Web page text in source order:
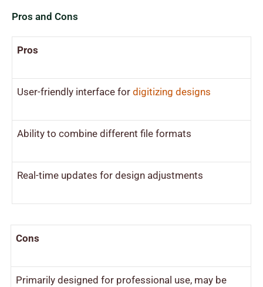
Pros and Cons
Pros
User-friendly interface for digitizing designs
Ability to combine different file formats
Real-time updates for design adjustments
Cons
Primarily designed for professional use, may be